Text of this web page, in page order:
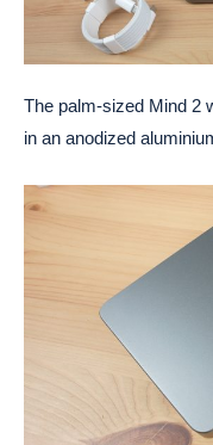
The palm-sized Mind 2
in an anodized